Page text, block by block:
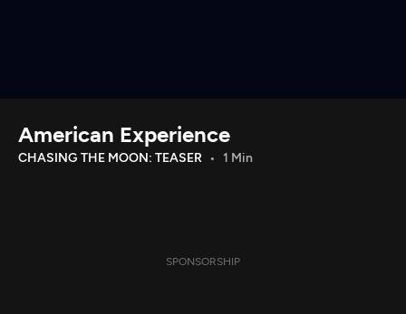
Download the App
American Experience
CHASING THE MOON: TEASER 1 Min
SPONSORSHIP